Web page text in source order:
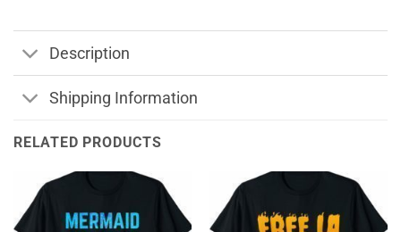
Description
Shipping Information
RELATED PRODUCTS